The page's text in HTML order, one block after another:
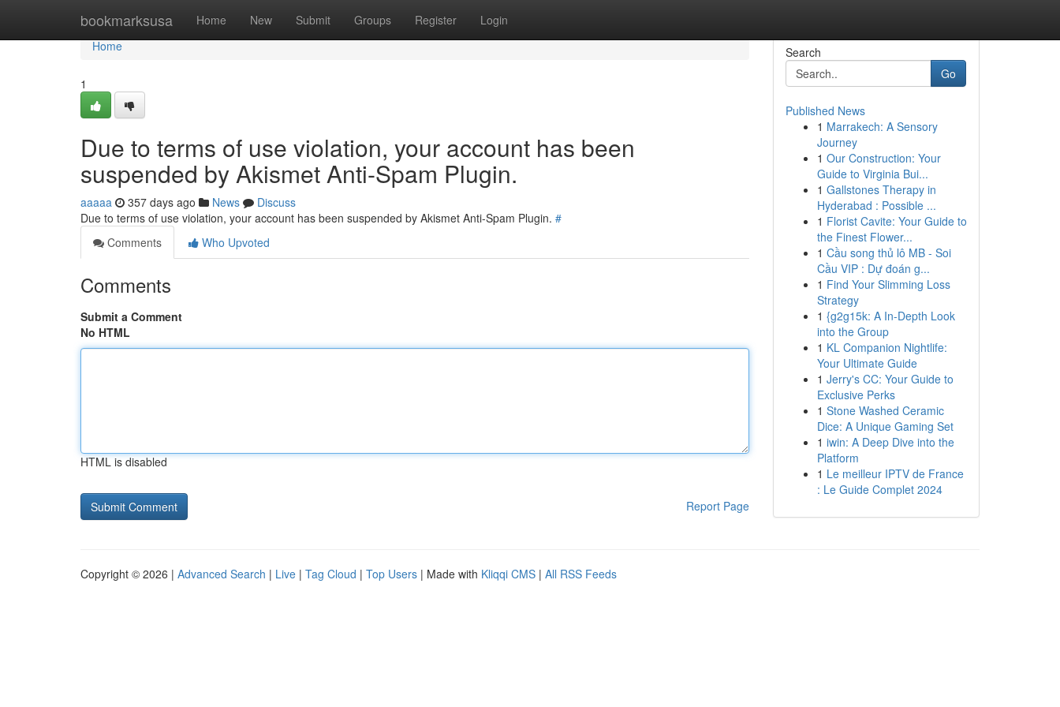
bookmarksusa Home New Submit Groups Register Login
Home
Home
1
Due to terms of use violation, your account has been
suspended by Akismet Anti-Spam Plugin.
aaaaa 357 days ago News
Discuss
Due to terms of use violation, your account has been suspended by Akismet Anti-Spam Plugin. #
Comments
Who Upvoted
Comments
Submit a Comment
No HTML
HTML is disabled
Report Page
Search
Go
Published News
1 Marrakech: A Sensory
Journey
1 Our Construction: Your
Guide to Virginia Bui...
1 Gallstones Therapy in
Hyderabad : Possible ...
1 Florist Cavite: Your Guide to
the Finest Flower...
1 Cầu song thủ lô MB - Soi
Cầu VIP : Dự đoán g...
1 Find Your Slimming Loss
Strategy
1 {g2g15k: A In-Depth Look
into the Group
1 KL Companion Nightlife:
Your Ultimate Guide
1 Jerry's CC: Your Guide to
Exclusive Perks
1 Stone Washed Ceramic
Dice: A Unique Gaming Set
1 iwin: A Deep Dive into the
Platform
1 Le meilleur IPTV de France
: Le Guide Complet 2024
Copyright © 2026 | Advanced Search | Live | Tag Cloud | Top Users | Made with Kliqqi CMS | All RSS Feeds